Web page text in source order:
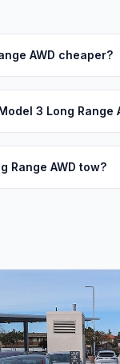
AWD cheaper?
3 Long Range
Range AWD tow?